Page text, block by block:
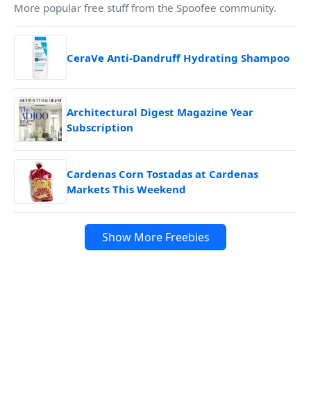
More popular free stuff from the Spoofee community.
CeraVe Anti-Dandruff Hydrating Shampoo
Architectural Digest Magazine Year
Subscription
Cardenas Corn Tostadas at Cardenas
Markets This Weekend
Show More Freebies